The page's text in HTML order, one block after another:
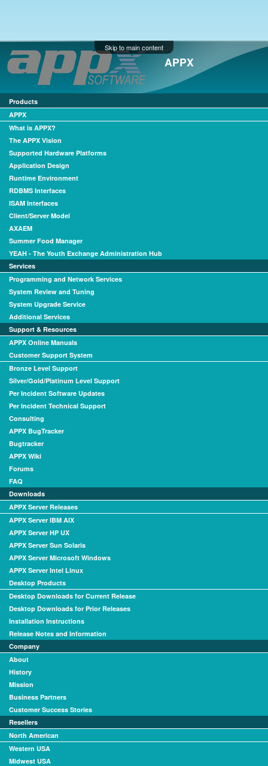
Skip to main content
APPX
Products
APPX
What is APPX?
The APPX Vision
Supported Hardware Platforms
Application Design
Runtime Environment
RDBMS Interfaces
ISAM Interfaces
Client/Server Model
AXAEM
Summer Food Manager
YEAH - The Youth Exchange Administration Hub
Services
Programming and Network Services
System Review and Tuning
System Upgrade Service
Additional Services
Support & Resources
APPX Online Manuals
Customer Support System
Bronze Level Support
Silver/Gold/Platinum Level Support
Per Incident Software Updates
Per Incident Technical Support
Consulting
APPX BugTracker
Bugtracker
APPX Wiki
Forums
FAQ
Downloads
APPX Server Releases
APPX Server IBM AIX
APPX Server HP UX
APPX Server Sun Solaris
APPX Server Microsoft Windows
APPX Server Intel Linux
Desktop Products
Desktop Downloads for Current Release
Desktop Downloads for Prior Releases
Installation Instructions
Release Notes and Information
Company
About
History
Mission
Business Partners
Customer Success Stories
Resellers
North American
Western USA
Midwest USA